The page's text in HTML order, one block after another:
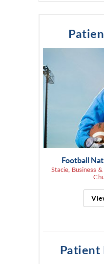
Football
Stacie, Business
Patient